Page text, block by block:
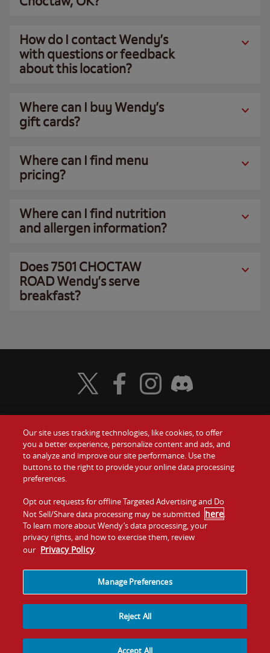
How do I contact Wendy’s
with questions or feedback
about this location?
Where can I buy Wendy’s
gift cards?
Where can I find menu
pricing?
Where can I find nutrition
and allergen information?
Does 7501 CHOCTAW
ROAD Wendy’s serve
breakfast?
Food
Values
Company
Jobs
Gift Cards
Contact Us
Investors
Franchising
Visit Wendy's Twitter
Visit Wendy's Facebook
Visit Wendy's Instagram
Visit Wendy's Discord
Our site uses tracking technologies, like cookies, to offer
you a better experience, personalize content and ads, and
to analyze and improve our site performance. Use the
buttons to the right to provide your online data processing
preferences.
Opt out requests for offline Targeted Advertising and Do
Not Sell/Share data processing may be submitted here.
To learn more about Wendy’s data processing, your
privacy rights, and how to exercise them, review
our Privacy Policy.
Manage Preferences
Reject All
Accept All